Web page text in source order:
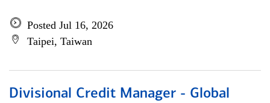
Posted Jul 16, 2026
Taipei, Taiwan
Divisional Credit Manager - Global